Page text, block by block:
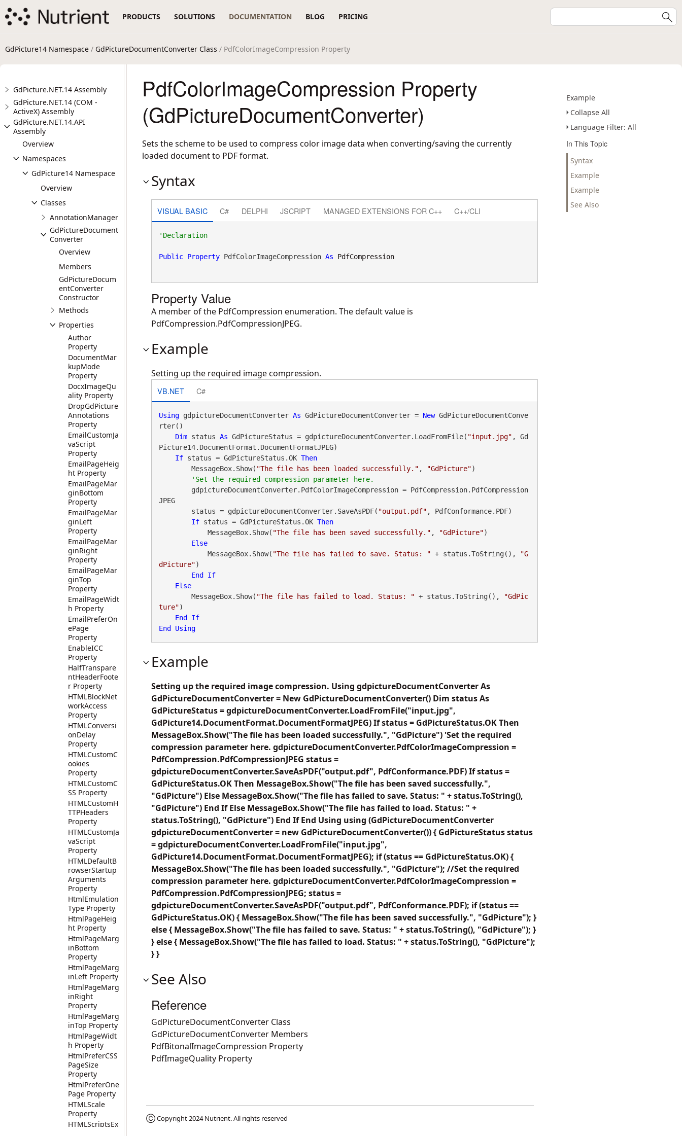
PRODUCTS SOLUTIONS DOCUMENTATION BLOG PRICING
GdPicture14 Namespace / GdPictureDocumentConverter Class / PdfColorImageCompression Property
GdPicture.NET.14 Assembly
GdPicture.NET.14 (COM -
ActiveX) Assembly
GdPicture.NET.14.API
Assembly
Overview
Namespaces
GdPicture14 Namespace
Overview
Classes
AnnotationManager
GdPictureDocument
Converter
Overview
Members
GdPictureDocum
entConverter
Constructor
Methods
Properties
Author
Property
DocumentMar
kupMode
Property
DocxImageQu
ality Property
DropGdPicture
Annotations
Property
EmailCustomJa
vaScript
Property
EmailPageHeig
ht Property
EmailPageMar
ginBottom
Property
EmailPageMar
ginLeft
Property
EmailPageMar
ginRight
Property
EmailPageMar
ginTop
Property
EmailPageWidt
h Property
EmailPreferOn
ePage
Property
EnableICC
Property
HalfTranspare
ntHeaderFoote
r Property
HTMLBlockNet
workAccess
Property
HTMLConversi
onDelay
Property
HTMLCustomC
ookies
Property
HTMLCustomC
SS Property
HTMLCustomH
TTPHeaders
Property
HTMLCustomJa
vaScript
Property
HTMLDefaultB
rowserStartup
Arguments
Property
HtmlEmulation
Type Property
HtmlPageHeig
ht Property
HtmlPageMarg
inBottom
Property
HtmlPageMarg
inLeft Property
HtmlPageMarg
inRight
Property
HtmlPageMarg
inTop Property
HtmlPageWidt
h Property
HtmlPreferCSS
PageSize
Property
HtmlPreferOne
Page Property
HTMLScale
Property
HTMLScriptsEx
Example
Collapse All
Language Filter: All
In This Topic
Syntax
Example
Example
See Also
PdfColorImageCompression Property
(GdPictureDocumentConverter)
Sets the scheme to be used to compress color image data when converting/saving the currently
loaded document to PDF format.
Syntax
VISUAL BASIC C# DELPHI JSCRIPT MANAGED EXTENSIONS FOR C++ C++/CLI
'Declaration
Public Property PdfColorImageCompression As PdfCompression
Property Value
A member of the PdfCompression enumeration. The default value is
PdfCompression.PdfCompressionJPEG.
Example
Setting up the required image compression.
VB.NET C#
Using gdpictureDocumentConverter As GdPictureDocumentConverter = New GdPictureDocumentConve
rter()
Dim status As GdPictureStatus = gdpictureDocumentConverter.LoadFromFile( "input.jpg" , Gd
Picture14.DocumentFormat.DocumentFormatJPEG)
If status = GdPictureStatus.OK Then
        MessageBox.Show(
"The file has been loaded successfully." , "GdPicture")
        gdpictureDocumentConverter.PdfColorImageCompression = PdfCompression.PdfCompression
JPEG
        status = gdpictureDocumentConverter.SaveAsPDF(
"output.pdf" , PdfConformance.PDF)
If status = GdPictureStatus.OK Then
            MessageBox.Show(
"The file has been saved successfully." , "GdPicture")
Else
            MessageBox.Show(
"The file has failed to save. Status: " + status.ToString(),
"G
dPicture")
End
If
Else
        MessageBox.Show(
"The file has failed to load. Status: " + status.ToString(),
"GdPic
ture")
End
If
End
Using
Example
Setting up the required image compression. Using gdpictureDocumentConverter As
GdPictureDocumentConverter = New GdPictureDocumentConverter() Dim status As
GdPictureStatus = gdpictureDocumentConverter.LoadFromFile("input.jpg",
GdPicture14.DocumentFormat.DocumentFormatJPEG) If status = GdPictureStatus.OK Then
MessageBox.Show("The file has been loaded successfully.", "GdPicture") 'Set the required
compression parameter here. gdpictureDocumentConverter.PdfColorImageCompression =
PdfCompression.PdfCompressionJPEG status =
gdpictureDocumentConverter.SaveAsPDF("output.pdf", PdfConformance.PDF) If status =
GdPictureStatus.OK Then MessageBox.Show("The file has been saved successfully.",
"GdPicture") Else MessageBox.Show("The file has failed to save. Status: " + status.ToString(),
"GdPicture") End If Else MessageBox.Show("The file has failed to load. Status: " +
status.ToString(), "GdPicture") End If End Using using (GdPictureDocumentConverter
gdpictureDocumentConverter = new GdPictureDocumentConverter()) { GdPictureStatus status
= gdpictureDocumentConverter.LoadFromFile("input.jpg",
GdPicture14.DocumentFormat.DocumentFormatJPEG); if (status == GdPictureStatus.OK) {
MessageBox.Show("The file has been loaded successfully.", "GdPicture"); //Set the required
compression parameter here. gdpictureDocumentConverter.PdfColorImageCompression =
PdfCompression.PdfCompressionJPEG; status =
gdpictureDocumentConverter.SaveAsPDF("output.pdf", PdfConformance.PDF); if (status ==
GdPictureStatus.OK) { MessageBox.Show("The file has been saved successfully.", "GdPicture"); }
else { MessageBox.Show("The file has failed to save. Status: " + status.ToString(), "GdPicture"); }
} else { MessageBox.Show("The file has failed to load. Status: " + status.ToString(), "GdPicture");
} }
See Also
Reference
GdPictureDocumentConverter Class
GdPictureDocumentConverter Members
PdfBitonalImageCompression Property
PdfImageQuality Property
Ⓒ Copyright 2024Nutrient. All rights reserved